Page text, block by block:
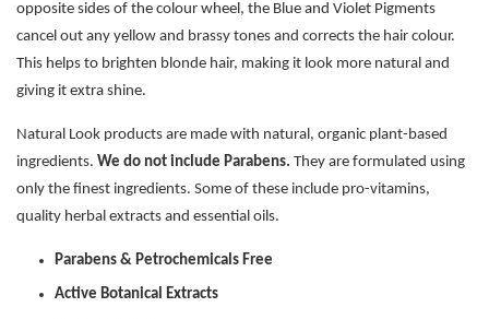
opposite sides of the colour wheel, the Blue and Violet Pigments
cancel out any yellow and brassy tones and corrects the hair colour.
This helps to brighten blonde hair, making it look more natural and
giving it extra shine.
Natural Look products are made with natural, organic plant-based
ingredients. We do not include Parabens. They are formulated using
only the finest ingredients. Some of these include pro-vitamins,
quality herbal extracts and essential oils.
Parabens & Petrochemicals Free
Active Botanical Extracts